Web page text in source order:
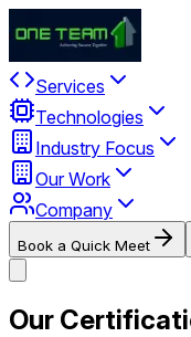
Services
Technologies
Industry Focus
Our Work
Company
Book a Quick Meet
Our